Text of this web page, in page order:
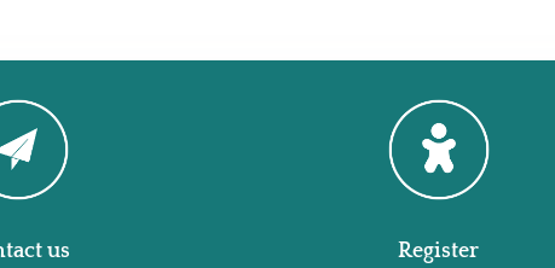
us Register